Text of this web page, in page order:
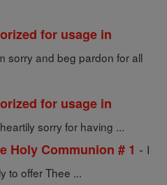
for usage in
sorry and beg pardon for all
for usage in
sorry for having ...
Holy Communion # 1 - I
to offer Thee ...